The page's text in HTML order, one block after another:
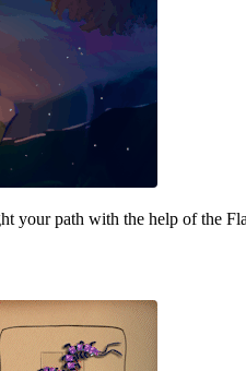
path with the help of the